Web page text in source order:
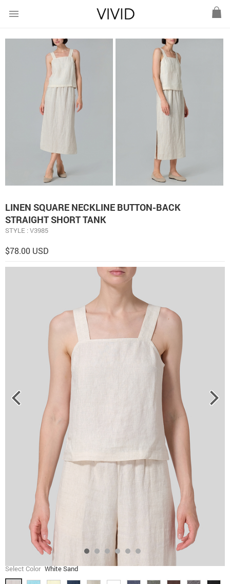
menu
LINEN SQUARE NECKLINE BUTTON-BACK
STRAIGHT SHORT TANK
STYLE : V3985
$78.00 USD
Select Color White Sand